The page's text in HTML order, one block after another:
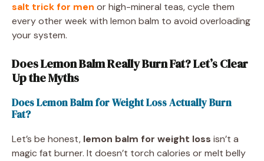
salt trick for men or high-mineral teas, cycle them
every other week with lemon balm to avoid overloading
your system.
Does Lemon Balm Really Burn Fat? Let’s Clear
Up the Myths
Does Lemon Balm for Weight Loss Actually Burn
Fat?
Let’s be honest, lemon balm for weight loss isn’t a
magic fat burner. It doesn’t torch calories or melt belly